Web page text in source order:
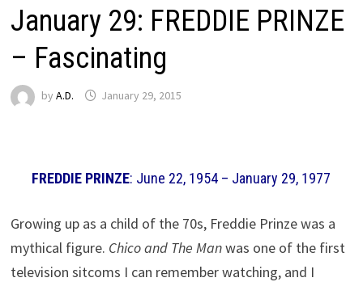
January 29: FREDDIE PRINZE
– Fascinating
by A.D. January 29, 2015
FREDDIE PRINZE: June 22, 1954 – January 29, 1977
Growing up as a child of the 70s, Freddie Prinze was a
mythical figure. Chico and The Manwas one of the first
television sitcoms I can remember watching, and I